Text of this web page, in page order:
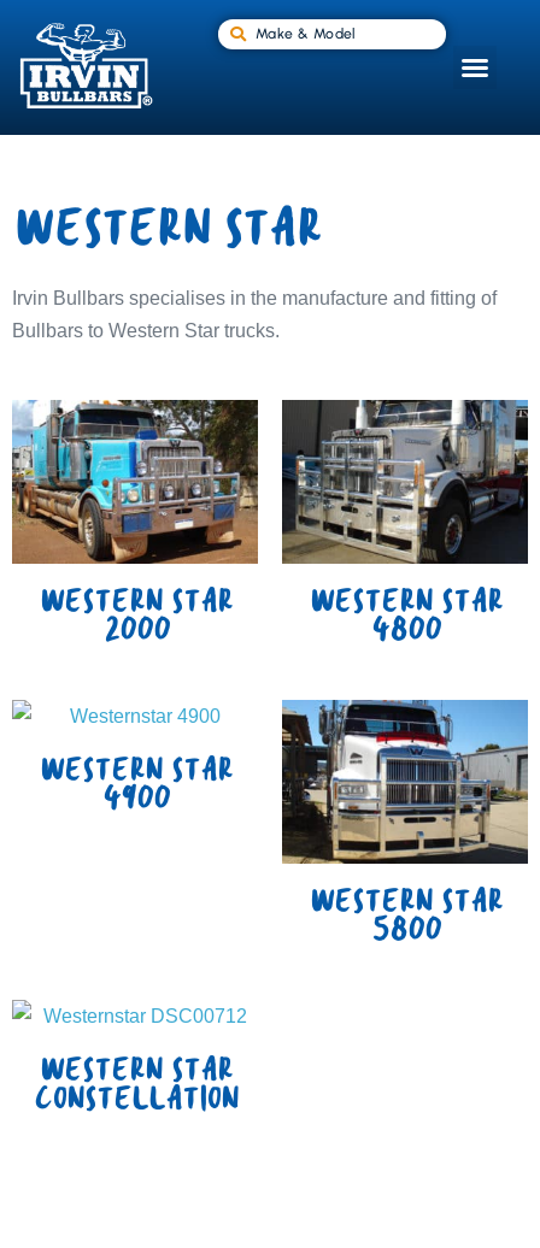
Make & Model
WESTERN STAR
Irvin Bullbars specialises in the manufacture and fitting of
Bullbars to Western Star trucks.
WESTERN STAR
2000
WESTERN STAR
4800
WESTERN STAR
4900
WESTERN STAR
5800
WESTERN STAR
CONSTELLATION